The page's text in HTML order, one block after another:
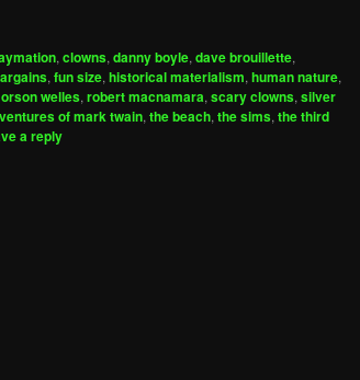
to
increase
or
, clowns, danny boyle, dave brouillette,
, fun size, historical materialism, human nature,
orson welles, robert macnamara, scary clowns, silver
of mark twain, the beach, the sims, the third
a reply